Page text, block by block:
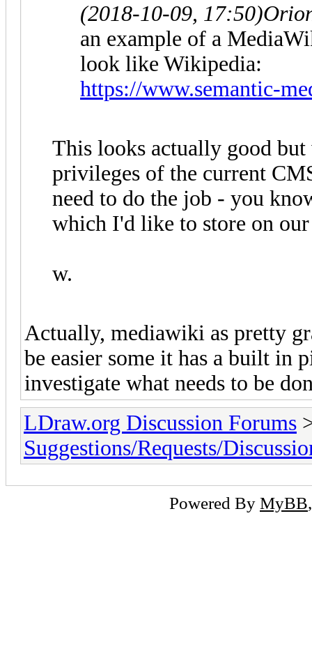
(2018-10-09, 17:50)
an example of a
look like Wikipedia:
https://www.semantic-
This looks actually good
privileges of the current
need to do the job - you
which I'd like to store on our
w.
Actually, mediawiki as pretty
be easier some it has a built in
investigate what needs to be
LDraw.org Discussion Forums
Suggestions/Requests/
Powered By MyBB